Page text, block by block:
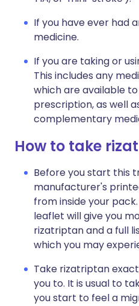
If you have ever had
medicine.
If you are taking or
This includes any
which are available
prescription, as well
complementary
How to take
Before you start this
manufacturer's
from inside your
leaflet will give you
rizatriptan and a full
which you may
Take rizatriptan
you to. It is usual to
you start to feel a